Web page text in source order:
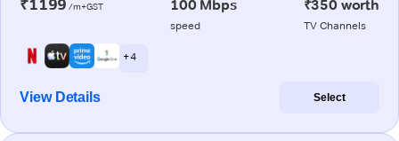
₹1199 /m+GST 100 Mbps
speed
₹350 worth
TV Channels
+ 4
View Details Select